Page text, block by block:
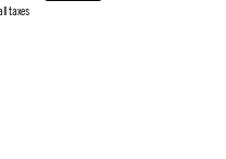
taxes